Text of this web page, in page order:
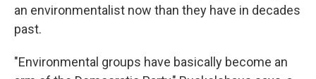
an environmentalist now than they have in decades
past.
"Environmental groups have basically become an